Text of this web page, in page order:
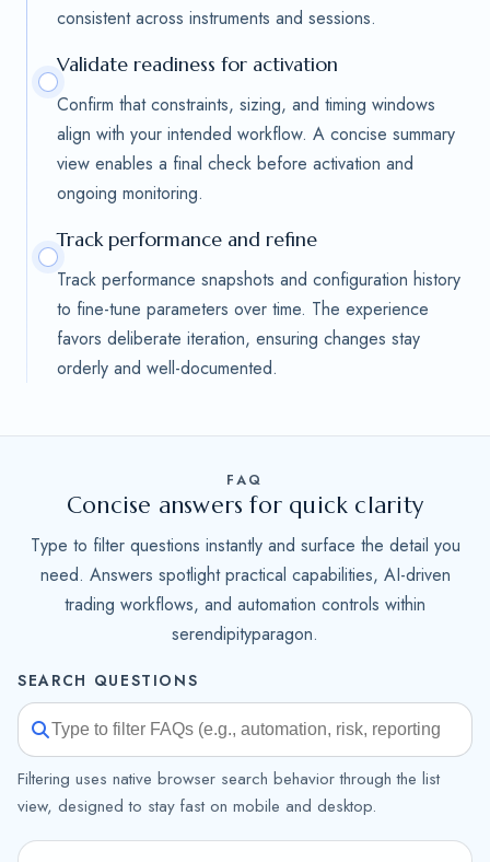
consistent across instruments and sessions.
Validate readiness for activation
Confirm that constraints, sizing, and timing windows
align with your intended workflow. A concise summary
view enables a final check before activation and
ongoing monitoring.
Track performance and refine
Track performance snapshots and configuration history
to fine-tune parameters over time. The experience
favors deliberate iteration, ensuring changes stay
orderly and well-documented.
FAQ
Concise answers for quick clarity
Type to filter questions instantly and surface the detail you
need. Answers spotlight practical capabilities, AI-driven
trading workflows, and automation controls within
serendipityparagon.
SEARCH QUESTIONS
Filtering uses native browser search behavior through the list
view, designed to stay fast on mobile and desktop.